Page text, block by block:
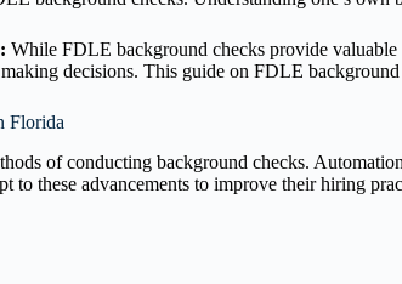
While FDLE background checks provide
decisions. This guide on FDLE
Florida
of conducting background checks.
to these advancements to improve their hiring